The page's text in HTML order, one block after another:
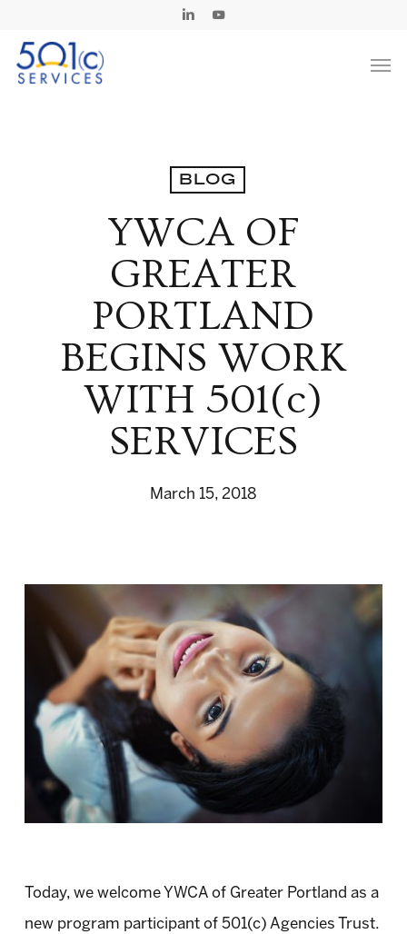
main
Linkedin
BLOG
YWCA OF
GREATER
PORTLAND
BEGINS WORK
WITH 501(c)
SERVICES
March 15, 2018
Today, we welcome YWCA of Greater Portland as a
new program participant of 501(c) Agencies Trust.